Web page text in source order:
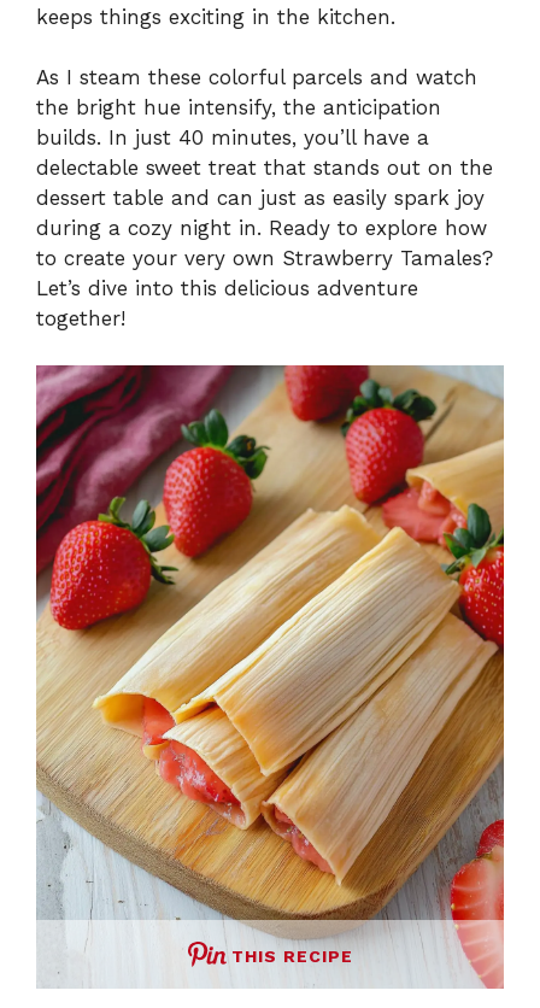
keeps things exciting in the kitchen.
As I steam these colorful parcels and watch
the bright hue intensify, the anticipation
builds. In just 40 minutes, you’ll have a
delectable sweet treat that stands out on the
dessert table and can just as easily spark joy
during a cozy night in. Ready to explore how
to create your very own Strawberry Tamales?
Let’s dive into this delicious adventure
together!
THIS RECIPE